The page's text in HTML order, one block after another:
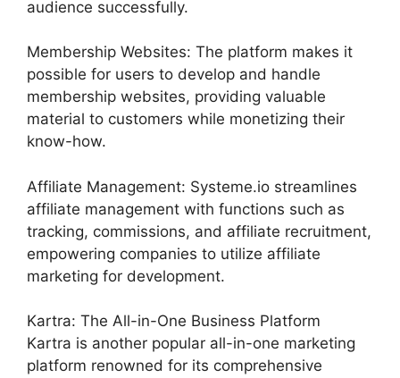
audience successfully.
Membership Websites: The platform makes it
possible for users to develop and handle
membership websites, providing valuable
material to customers while monetizing their
know-how.
Affiliate Management: Systeme.io streamlines
affiliate management with functions such as
tracking, commissions, and affiliate recruitment,
empowering companies to utilize affiliate
marketing for development.
Kartra: The All-in-One Business Platform
Kartra is another popular all-in-one marketing
platform renowned for its comprehensive